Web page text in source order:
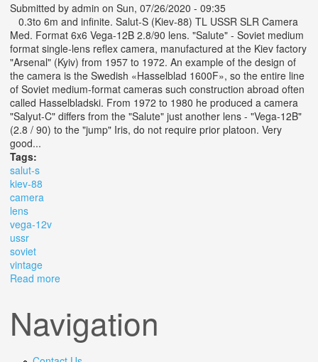
Submitted by admin on Sun, 07/26/2020 - 09:35
0.3to 6m and infinite. Salut-S (Kiev-88) TL USSR SLR Camera
Med. Format 6x6 Vega-12B 2.8/90 lens. "Salute" - Soviet medium
format single-lens reflex camera, manufactured at the Kiev factory
"Arsenal" (Kyiv) from 1957 to 1972. An example of the design of
the camera is the Swedish «Hasselblad 1600F», so the entire line
of Soviet medium-format cameras such construction abroad often
called Hasselbladski. From 1972 to 1980 he produced a camera
"Salyut-C" differs from the "Salute" just another lens - "Vega-12B"
(2.8 / 90) to the "jump" Iris, do not require prior platoon. Very
good...
Tags:
salut-s
kiev-88
camera
lens
vega-12v
ussr
soviet
vintage
Read more
Navigation